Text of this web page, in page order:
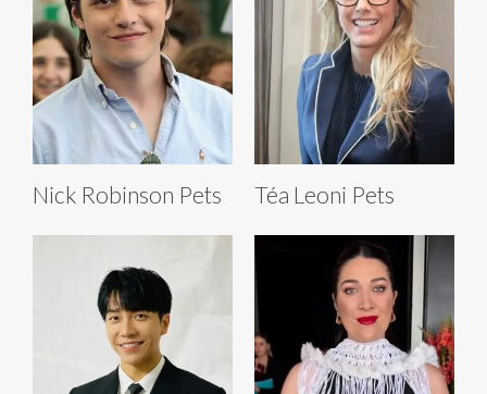
Nick Robinson Pets Téa Leoni Pets